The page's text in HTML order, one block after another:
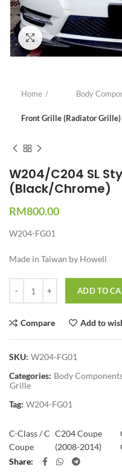
Click to enlarge
Home Body
Front Grille (Radiator Grille)
W204/C204 SL
(Black/Chrome)
RM800.00
W204-FG01
Made in Taiwan by Howell
ADD TO
Compare Add to
SKU: W204-FG01
Categories: Body
Grille
Tag: W204-FG01
C-Class / C
Coupe
C204 Coupe
(2008-2014)
Share